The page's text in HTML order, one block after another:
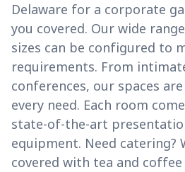
Delaware for a corporate
you covered. Our wide
sizes can be configured to
requirements. From
conferences, our spaces
every need. Each room
state-of-the-art
equipment. Need catering?
covered with tea and